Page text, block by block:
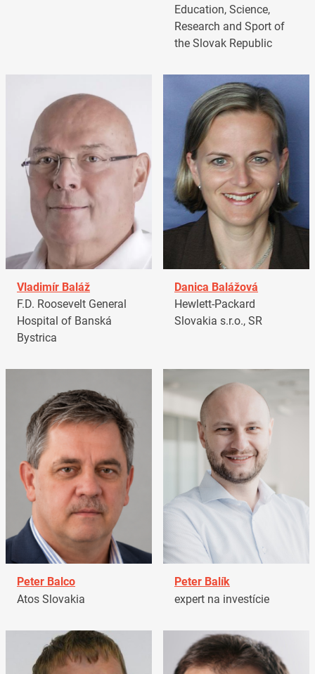
Education, Science,
Research and Sport of
the Slovak Republic
Vladimír Baláž
F.D. Roosevelt General
Hospital of Banská
Bystrica
Danica Balážová
Hewlett-Packard
Slovakia s.r.o., SR
Peter Balco
Atos Slovakia
Peter Balík
expert na investície